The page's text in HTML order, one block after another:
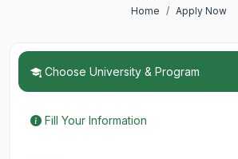
Home Apply Now
Choose University & Program
Fill Your Information